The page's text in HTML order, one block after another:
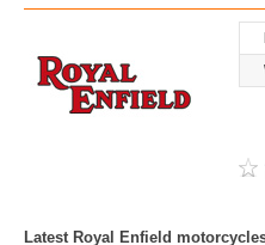
Latest Royal Enfield